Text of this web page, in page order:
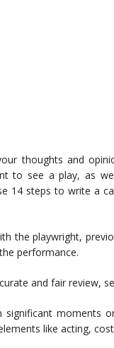
thoughts and
to see a play, as
14 steps to write a
the playwright,
performance.
and fair review,
significant moments
like acting,